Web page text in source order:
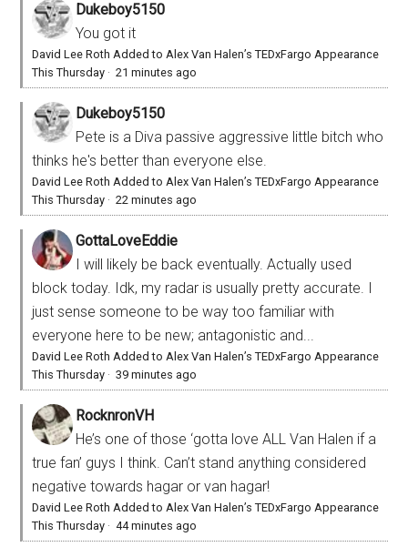
Dukeboy5150
You got it
David Lee Roth Added to Alex Van Halen’s TEDxFargo Appearance
This Thursday ·21 minutes ago
Dukeboy5150
Pete is a Diva passive aggressive little bitch who
thinks he's better than everyone else.
David Lee Roth Added to Alex Van Halen’s TEDxFargo Appearance
This Thursday ·22 minutes ago
GottaLoveEddie
I will likely be back eventually. Actually used
block today. Idk, my radar is usually pretty accurate. I
just sense someone to be way too familiar with
everyone here to be new; antagonistic and...
David Lee Roth Added to Alex Van Halen’s TEDxFargo Appearance
This Thursday ·39 minutes ago
RocknronVH
He’s one of those ‘gotta love ALL Van Halen if a
true fan’ guys I think. Can’t stand anything considered
negative towards hagar or van hagar!
David Lee Roth Added to Alex Van Halen’s TEDxFargo Appearance
This Thursday ·44 minutes ago